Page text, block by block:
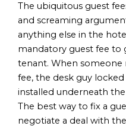
The ubiquitous guest
and screaming
anything else in the
mandatory guest fee to
tenant. When someone
fee, the desk guy
installed underneath the
The best way to fix a
negotiate a deal with